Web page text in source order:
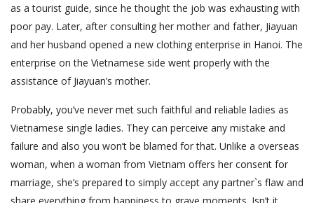
as a tourist guide, since he thought the job was exhausting with
poor pay. Later, after consulting her mother and father, Jiayuan
and her husband opened a new clothing enterprise in Hanoi. The
enterprise on the Vietnamese side went properly with the
assistance of Jiayuan’s mother.
Probably, you’ve never met such faithful and reliable ladies as
Vietnamese single ladies. They can perceive any mistake and
failure and also you won’t be blamed for that. Unlike a overseas
woman, when a woman from Vietnam offers her consent for
marriage, she’s prepared to simply accept any partner`s flaw and